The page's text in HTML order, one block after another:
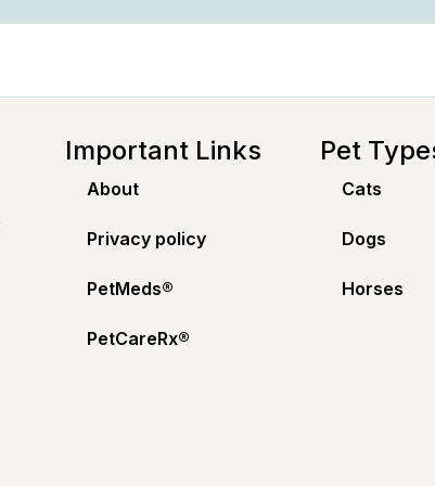
Important Links
About
Privacy policy
PetMeds®️
PetCareRx®️
Pet
Cats
Dogs
Horses